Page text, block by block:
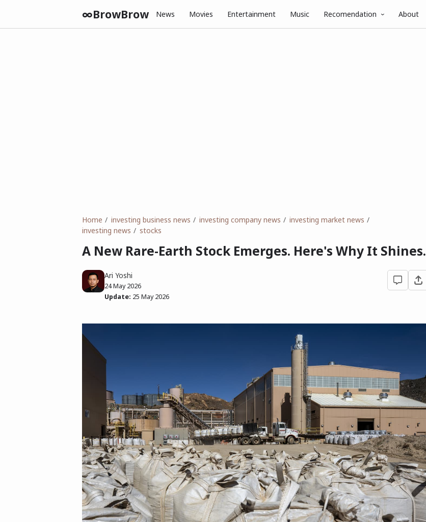
∞BrowBrow News Movies Entertainment Music Recomendation About
Home investing business news investing company news
investing market news
investing news
stocks
A New Rare-Earth Stock Emerges. Here's Why It Shines.
Ari Yoshi
24 May 2026
Update: 25 May 2026